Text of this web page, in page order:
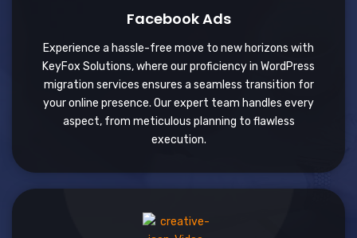
Facebook Ads
Experience a hassle-free move to new horizons with
KeyFox Solutions, where our proficiency in WordPress
migration services ensures a seamless transition for
your online presence. Our expert team handles every
aspect, from meticulous planning to flawless
execution.